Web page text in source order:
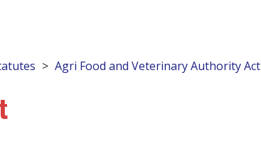
Agri Food and Veterinary Authority Act